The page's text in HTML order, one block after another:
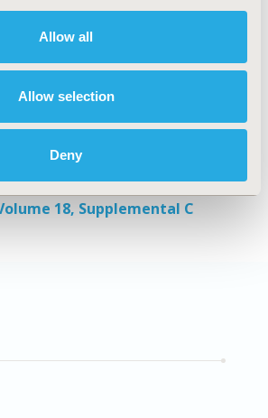
Allow all
Allow selection
Deny
advantages and disadvantages
should be considered.
Prapaporn
Suchai Sritippayawan
18, Supplemental C